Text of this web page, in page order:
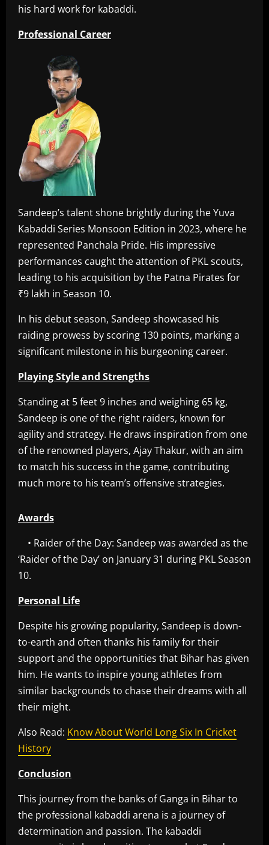
his hard work for kabaddi.
Professional Career
Sandeep’s talent shone brightly during the Yuva
Kabaddi Series Monsoon Edition in 2023, where he
represented Panchala Pride. His impressive
performances caught the attention of PKL scouts,
leading to his acquisition by the Patna Pirates for
₹9 lakh in Season 10.
In his debut season, Sandeep showcased his
raiding prowess by scoring 130 points, marking a
significant milestone in his burgeoning career.
Playing Style and Strengths
Standing at 5 feet 9 inches and weighing 65 kg,
Sandeep is one of the right raiders, known for
agility and strategy. He draws inspiration from one
of the renowned players, Ajay Thakur, with an aim
to match his success in the game, contributing
much more to his team’s offensive strategies.
Awards
• Raider of the Day: Sandeep was awarded as the
‘Raider of the Day’ on January 31 during PKL Season
10.
Personal Life
Despite his growing popularity, Sandeep is down-
to-earth and often thanks his family for their
support and the opportunities that Bihar has given
him. He wants to inspire young athletes from
similar backgrounds to chase their dreams with all
their might.
Also Read: Know About World Long Six In Cricket
History
Conclusion
This journey from the banks of Ganga in Bihar to
the professional kabaddi arena is a journey of
determination and passion. The kabaddi